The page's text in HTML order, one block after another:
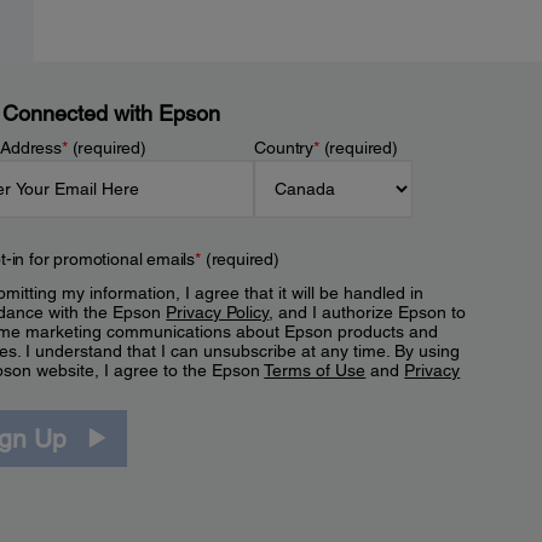
with Epson
*(required) Country*(required)
in for promotional emails*(required)
my information, I agree that it will be handled in
with the Epson Privacy Policy, and I authorize Epson to
marketing communications about Epson products and
I understand that I can unsubscribe at any time. By using
website, I agree to the EpsonTerms of Use and Privacy
Up